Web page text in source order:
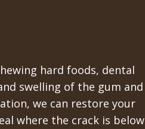
hard foods, dental
swelling of the gum and
we can restore your
where the crack is below